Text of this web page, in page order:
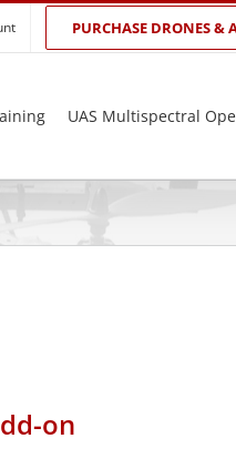
PURCHASE DRONES &
UAS Multispectral
on